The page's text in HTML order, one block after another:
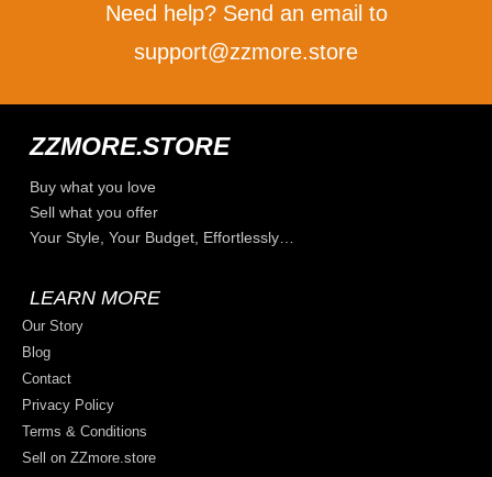
Need help? Send an email to
support@zzmore.store
ZZMORE.STORE
Buy what you love
Sell what you offer
Your Style, Your Budget, Effortlessly…
LEARN MORE
Our Story
Blog
Contact
Privacy Policy
Terms & Conditions
Sell on ZZmore.store